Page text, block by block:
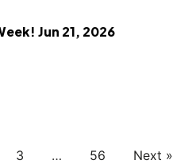
Jun 21, 2026
3 … 56 Next »